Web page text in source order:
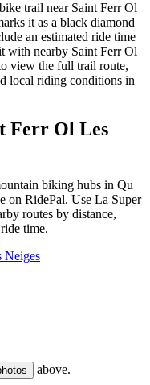
trail near Saint Ferr Ol
it as a black diamond
an estimated ride time
with nearby Saint Ferr Ol
view the full trail route,
local riding conditions in
Ferr Ol Les
biking hubs in Qu
on RidePal. Use La Super
routes by distance,
time.
Neiges
above.